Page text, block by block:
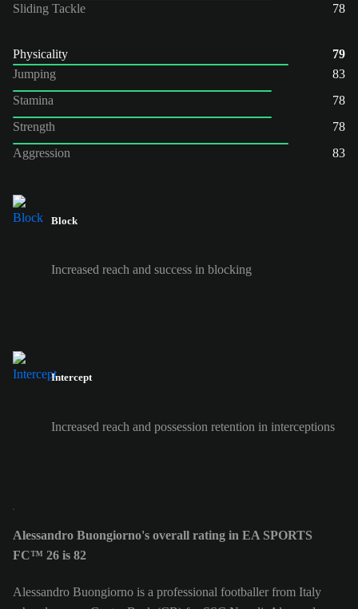
Sliding Tackle
78
Physicality
79
Jumping
83
Stamina
78
Strength
78
Aggression
83
Block
Increased reach and success in blocking
Intercept
Increased reach and possession retention in interceptions
Alessandro Buongiorno's overall rating in EA SPORTS
FC™ 26 is 82
Alessandro Buongiorno is a professional footballer from Italy